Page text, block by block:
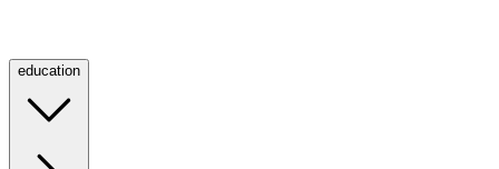
education